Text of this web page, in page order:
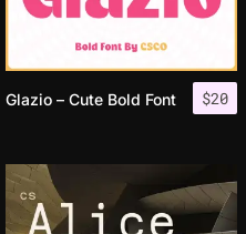
$20
Glazio – Cute Bold Font